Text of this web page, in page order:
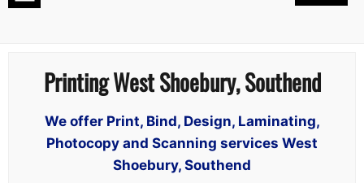
Printing West Shoebury, Southend
We offer Print, Bind, Design, Laminating,
Photocopy and Scanning services West
Shoebury, Southend